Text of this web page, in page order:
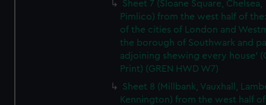
Sheet 7 (Sloane Square, Chelsea,
Pimlico) from the west half of
of the cities of London and
the borough of Southwark and
adjoining shewing every house'
Print) (GREN HWD W7)
Sheet 8 (Millbank, Vauxhall,
Kennington) from the west half